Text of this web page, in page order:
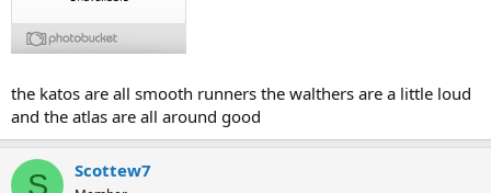
the katos are all smooth runners the walthers are a little loud
and the atlas are all around good
S Scottew7